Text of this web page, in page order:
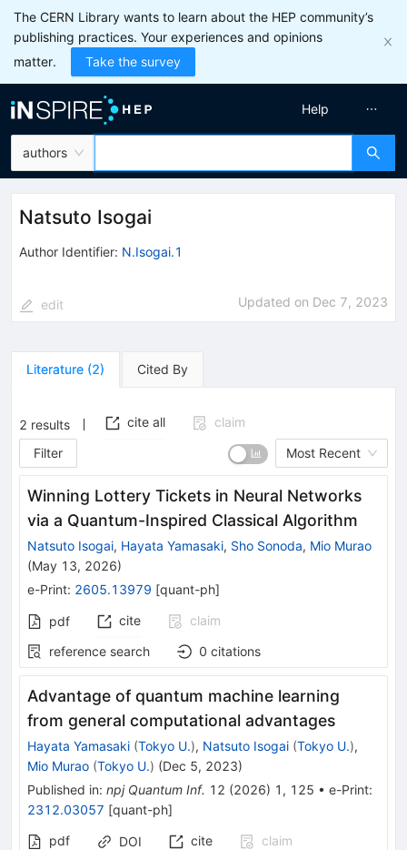
The CERN Library wants to learn about the HEP community’s
publishing practices. Your experiences and opinions
matter.
Take the survey
authors
Help
Natsuto Isogai
Author Identifier: N.Isogai.1
edit Updated on Dec 7, 2023
Literature (2) Cited By
2 results cite all
claim
Filter
Most Recent
Winning Lottery Tickets in Neural Networks
via a Quantum-Inspired Classical Algorithm
Natsuto Isogai, Hayata Yamasaki, Sho Sonoda, Mio Murao
(May 13, 2026)
e-Print: 2605.13979 [quant-ph]
pdf cite
claim
reference search
0 citations
Advantage of quantum machine learning
from general computational advantages
Hayata Yamasaki (Tokyo U.), Natsuto Isogai (Tokyo U.),
Mio Murao (Tokyo U.) (Dec 5, 2023)
Published in: npj Quantum Inf. 12 (2026) 1 , 125 • e-Print:
2312.03057 [quant-ph]
pdf
DOI cite
claim